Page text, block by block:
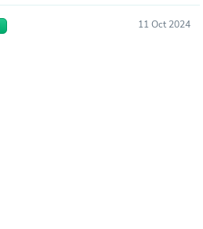
11 Oct 2024